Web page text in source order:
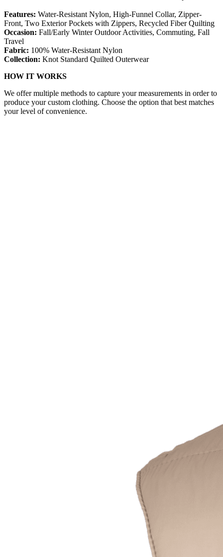
Features: Water-Resistant Nylon, High-Funnel Collar, Zipper-
Front, Two Exterior Pockets with Zippers, Recycled Fiber Quilting
Occasion: Fall/Early Winter Outdoor Activities, Commuting, Fall
Travel
Fabric: 100% Water-Resistant Nylon
Collection: Knot Standard Quilted Outerwear
HOW IT WORKS
We offer multiple methods to capture your measurements in order to
produce your custom clothing. Choose the option that best matches
your level of convenience.